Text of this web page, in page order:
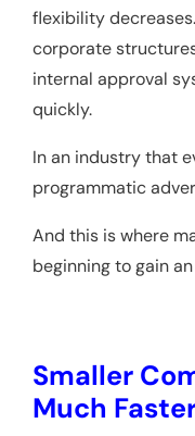
flexibility
corporate
internal approval
quickly.
In an industry that
programmatic
And this is where
beginning to gain
Smaller
Much